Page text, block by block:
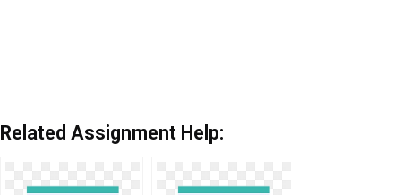
Related Assignment Help: